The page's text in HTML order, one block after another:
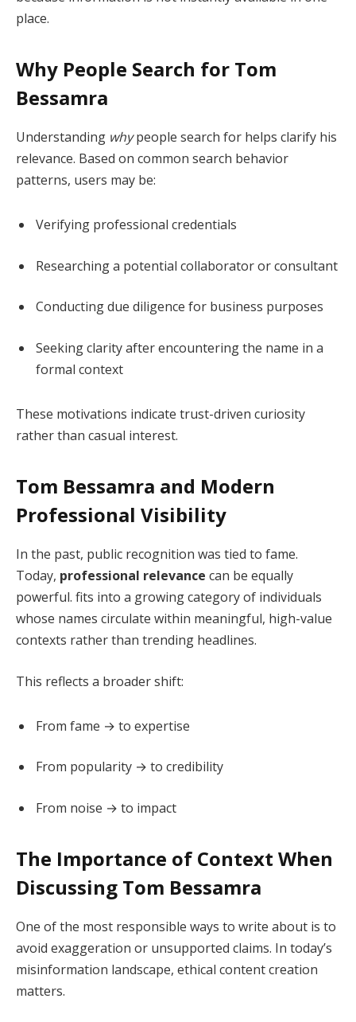
place.
Why People Search for Tom
Bessamra
Understanding whypeople search for helps clarify his
relevance. Based on common search behavior
patterns, users may be:
Verifying professional credentials
Researching a potential collaborator or consultant
Conducting due diligence for business purposes
Seeking clarity after encountering the name in a
formal context
These motivations indicate trust-driven curiosity
rather than casual interest.
Tom Bessamra and Modern
Professional Visibility
In the past, public recognition was tied to fame.
Today, professional relevance can be equally
powerful. fits into a growing category of individuals
whose names circulate within meaningful, high-value
contexts rather than trending headlines.
This reflects a broader shift:
From fame → to expertise
From popularity → to credibility
From noise → to impact
The Importance of Context When
Discussing Tom Bessamra
One of the most responsible ways to write about is to
avoid exaggeration or unsupported claims. In today’s
misinformation landscape, ethical content creation
matters.